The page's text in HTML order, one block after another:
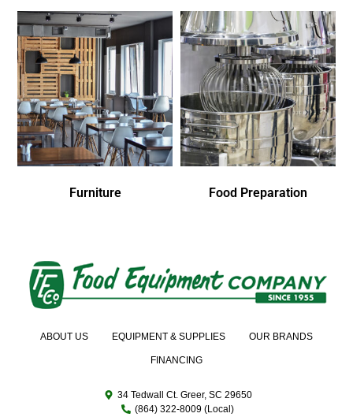
Furniture Food Preparation
ABOUT US EQUIPMENT & SUPPLIES OUR BRANDS
FINANCING
34 Tedwall Ct. Greer, SC 29650
(864) 322-8009 (Local)